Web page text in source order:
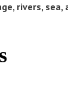
rivers,